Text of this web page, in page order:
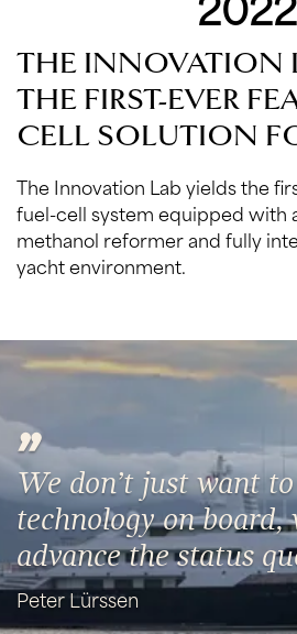
THE INNOVATION
THE FIRST-EVER
CELL SOLUTION
The Innovation Lab yields the
fuel-cell system equipped with
methanol reformer and fully
yacht environment.
We don’t just want
technology on board,
advance the status
Peter Lürssen